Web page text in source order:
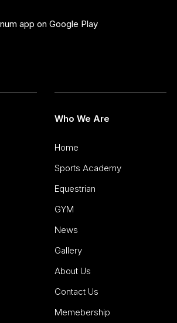
Who We Are
Home
Sports Academy
Equestrian
GYM
News
Gallery
About Us
Contact Us
Memebership